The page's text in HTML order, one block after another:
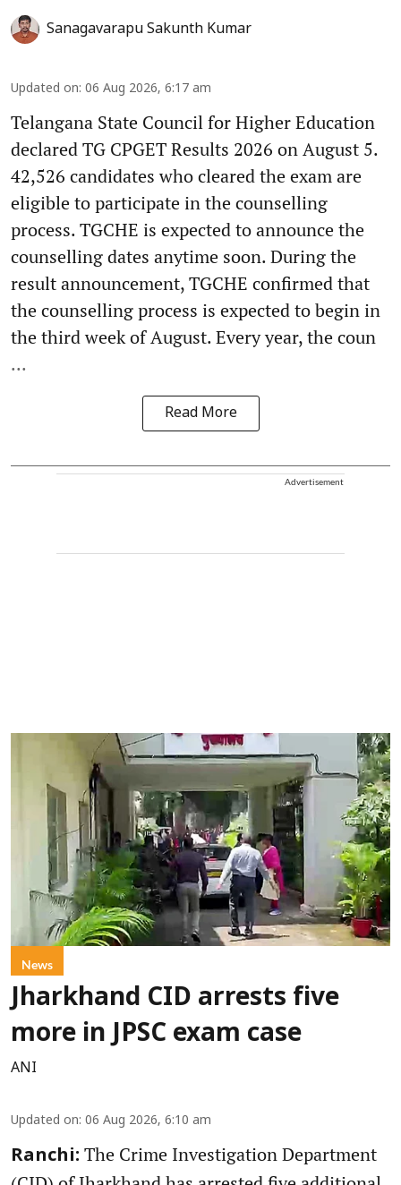
Sanagavarapu Sakunth Kumar
Updated on: 06 Aug 2026, 6:17 am
Telangana State Council for Higher Education
declared TG CPGET Results 2026 on August 5.
42,526 candidates who cleared the exam are
eligible to participate in the counselling
process. TGCHE is expected to announce the
counselling dates anytime soon. During the
result announcement, TGCHE confirmed that
the counselling process is expected to begin in
the third week of August. Every year, the coun
...
Read More
Advertisement
News
Jharkhand CID arrests five
more in JPSC exam case
ANI
Updated on: 06 Aug 2026, 6:10 am
Ranchi: The Crime Investigation Department